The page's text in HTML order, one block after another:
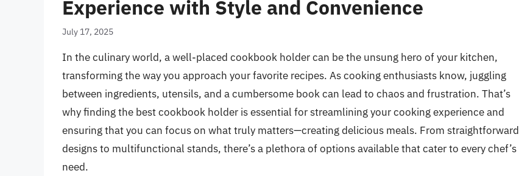
Experience with Style and Convenience
July 17, 2025
In the culinary world, a well-placed cookbook holder can be the unsung hero of your kitchen,
transforming the way you approach your favorite recipes. As cooking enthusiasts know, juggling
between ingredients, utensils, and a cumbersome book can lead to chaos and frustration. That’s
why finding the best cookbook holder is essential for streamlining your cooking experience and
ensuring that you can focus on what truly matters—creating delicious meals. From straightforward
designs to multifunctional stands, there’s a plethora of options available that cater to every chef’s
need.